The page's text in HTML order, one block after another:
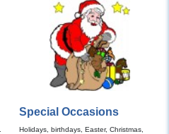
Special Occasions
Holidays, birthdays, Easter, Christmas,